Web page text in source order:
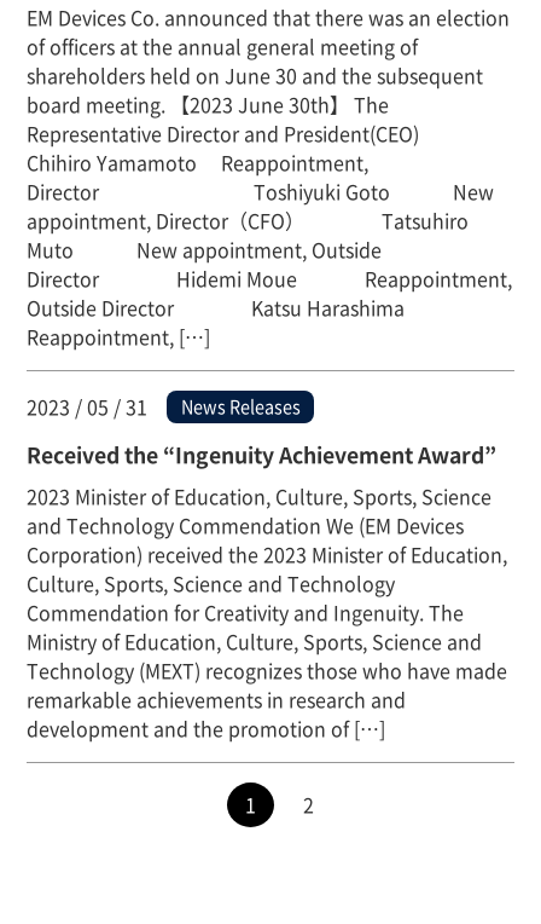
EM Devices Co. announced that there was an election
of officers at the annual general meeting of
shareholders held on June 30 and the subsequent
board meeting. 【2023 June 30th】 The
Representative Director and President(CEO)
Chihiro Yamamoto Reappointment,
Director Toshiyuki Goto New
appointment, Director（CFO） Tatsuhiro
Muto New appointment, Outside
Director Hidemi Moue Reappointment,
Outside Director Katsu Harashima
Reappointment, […]
2023 / 05 / 31 News Releases
Received the “Ingenuity Achievement Award”
2023 Minister of Education, Culture, Sports, Science
and Technology Commendation We (EM Devices
Corporation) received the 2023 Minister of Education,
Culture, Sports, Science and Technology
Commendation for Creativity and Ingenuity. The
Ministry of Education, Culture, Sports, Science and
Technology (MEXT) recognizes those who have made
remarkable achievements in research and
development and the promotion of […]
1 2